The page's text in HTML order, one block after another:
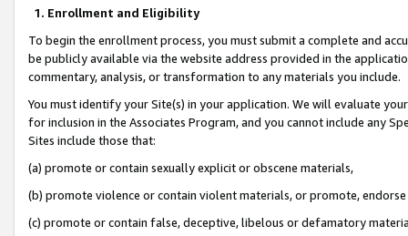
1. Enrollment and Eligibility
To begin the enrollment process, you must submit a complete and
be publicly available via the website address provided in the
commentary, analysis, or transformation to any materials you include.
You must identify your Site(s) in your application. We will evaluate
for inclusion in the Associates Program, and you cannot include any
Sites include those that:
(a) promote or contain sexually explicit or obscene materials,
(b) promote violence or contain violent materials, or promote,
(c) promote or contain false, deceptive, libelous or defamatory